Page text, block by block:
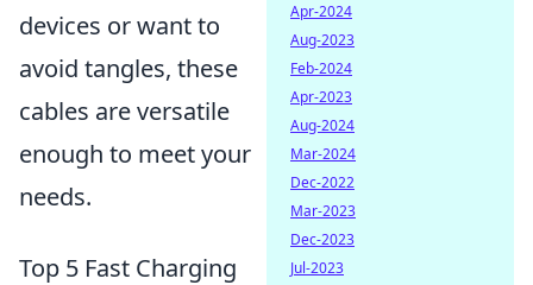
devices or want to
avoid tangles, these
cables are versatile
enough to meet your
needs.
Top 5 Fast Charging
Apr-2024
Aug-2023
Feb-2024
Apr-2023
Aug-2024
Mar-2024
Dec-2022
Mar-2023
Dec-2023
Jul-2023